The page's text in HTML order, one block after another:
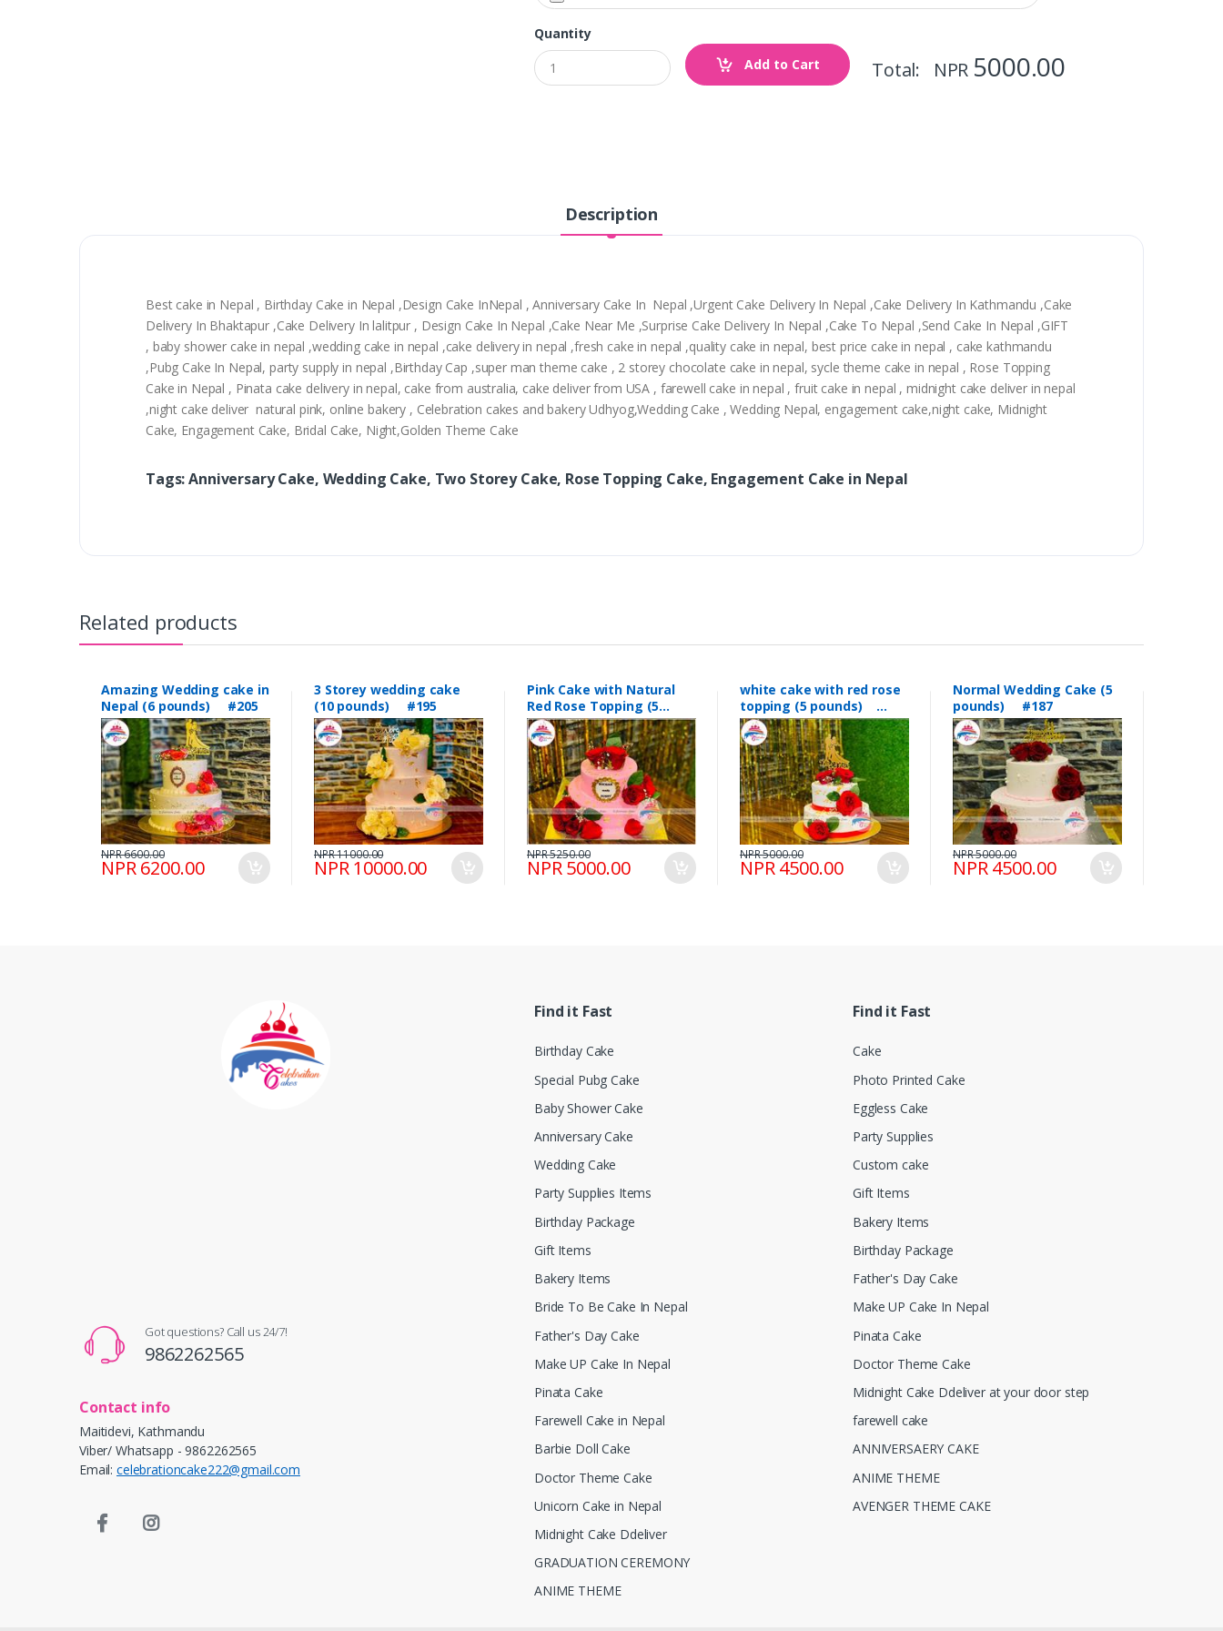
Quantity
Add to Cart
Total: NPR 5000.00
Description
Best cake in Nepal , Birthday Cake in Nepal ,Design Cake InNepal , Anniversary Cake In Nepal ,Urgent Cake Delivery In Nepal ,Cake Delivery In Kathmandu ,Cake
Delivery In Bhaktapur ,Cake Delivery In lalitpur , Design Cake In Nepal ,Cake Near Me ,Surprise Cake Delivery In Nepal ,Cake To Nepal ,Send Cake In Nepal ,GIFT
, baby shower cake in nepal ,wedding cake in nepal ,cake delivery in nepal ,fresh cake in nepal ,quality cake in nepal, best price cake in nepal , cake kathmandu
,Pubg Cake In Nepal, party supply in nepal ,Birthday Cap ,super man theme cake , 2 storey chocolate cake in nepal, sycle theme cake in nepal , Rose Topping
Cake in Nepal , Pinata cake delivery in nepal, cake from australia, cake deliver from USA , farewell cake in nepal , fruit cake in nepal , midnight cake deliver in nepal
,night cake deliver natural pink, online bakery , Celebration cakes and bakery Udhyog,Wedding Cake , Wedding Nepal, engagement cake,night cake, Midnight
Cake, Engagement Cake, Bridal Cake, Night,Golden Theme Cake
Tags: Anniversary Cake, Wedding Cake, Two Storey Cake, Rose Topping Cake, Engagement Cake in Nepal
Related products
Amazing Wedding cake in
Nepal (6 pounds) #205
NPR 6200.00
NPR 6600.00
3 Storey wedding cake
(10 pounds) #195
NPR 10000.00
NPR 11000.00
Pink Cake with Natural
Red Rose Topping (5
pounds0 #189
NPR 5000.00
NPR 5250.00
white cake with red rose
topping (5 pounds)
#188
NPR 4500.00
NPR 5000.00
Normal Wedding Cake (5
pounds) #187
NPR 4500.00
NPR 5000.00
Got questions? Call us 24/7!
9862262565
Contact info
Maitidevi, Kathmandu
Viber/ Whatsapp - 9862262565
Email: celebrationcake222@gmail.com
Find it Fast
Birthday Cake
Special Pubg Cake
Baby Shower Cake
Anniversary Cake
Wedding Cake
Party Supplies Items
Birthday Package
Gift Items
Bakery Items
Bride To Be Cake In Nepal
Father's Day Cake
Make UP Cake In Nepal
Pinata Cake
Farewell Cake in Nepal
Barbie Doll Cake
Doctor Theme Cake
Unicorn Cake in Nepal
Midnight Cake Ddeliver
GRADUATION CEREMONY
ANIME THEME
Find it Fast
Cake
Photo Printed Cake
Eggless Cake
Party Supplies
Custom cake
Gift Items
Bakery Items
Birthday Package
Father's Day Cake
Make UP Cake In Nepal
Pinata Cake
Doctor Theme Cake
Midnight Cake Ddeliver at your door step
farewell cake
ANNIVERSAERY CAKE
ANIME THEME
AVENGER THEME CAKE